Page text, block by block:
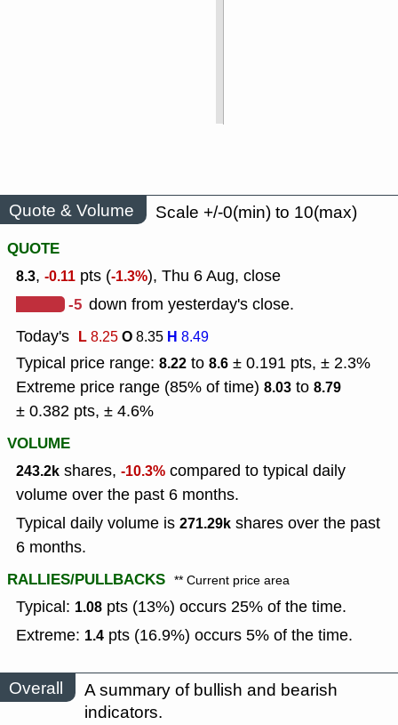
Quote & Volume
Scale +/-0(min) to 10(max)
QUOTE
8.3, -0.11 pts (-1.3%), Thu 6 Aug, close
-5 down from yesterday's close.
Today's L8.25O8.35 H 8.49
Typical price range: 8.22 to 8.6 ± 0.191 pts, ± 2.3%
Extreme price range (85% of time) 8.03 to 8.79
± 0.382 pts, ± 4.6%
VOLUME
243.2k shares, -10.3% compared to typical daily
volume over the past 6 months.
Typical daily volume is 271.29k shares over the past
6 months.
RALLIES/PULLBACKS ** Current price area
Typical: 1.08 pts (13%) occurs 25% of the time.
Extreme: 1.4 pts (16.9%) occurs 5% of the time.
Overall
A summary of bullish and bearish
indicators.